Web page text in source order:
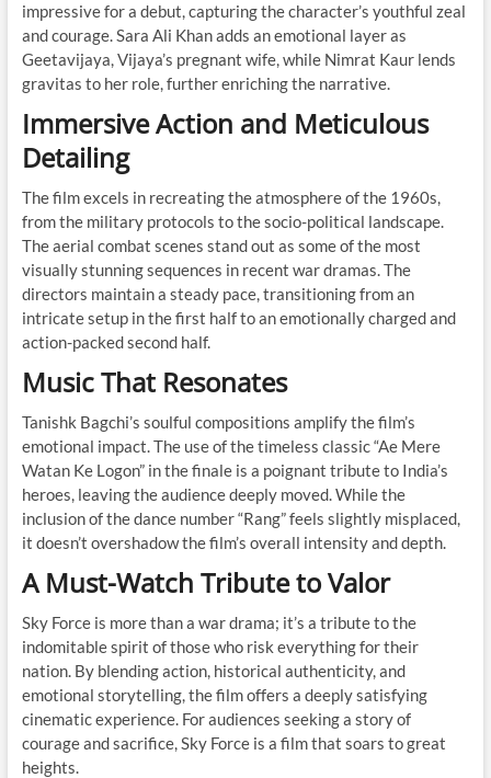
impressive for a debut, capturing the character’s youthful zeal
and courage. Sara Ali Khan adds an emotional layer as
Geetavijaya, Vijaya’s pregnant wife, while Nimrat Kaur lends
gravitas to her role, further enriching the narrative.
Immersive Action and Meticulous
Detailing
The film excels in recreating the atmosphere of the 1960s,
from the military protocols to the socio-political landscape.
The aerial combat scenes stand out as some of the most
visually stunning sequences in recent war dramas. The
directors maintain a steady pace, transitioning from an
intricate setup in the first half to an emotionally charged and
action-packed second half.
Music That Resonates
Tanishk Bagchi’s soulful compositions amplify the film’s
emotional impact. The use of the timeless classic “Ae Mere
Watan Ke Logon” in the finale is a poignant tribute to India’s
heroes, leaving the audience deeply moved. While the
inclusion of the dance number “Rang” feels slightly misplaced,
it doesn’t overshadow the film’s overall intensity and depth.
A Must-Watch Tribute to Valor
Sky Force is more than a war drama; it’s a tribute to the
indomitable spirit of those who risk everything for their
nation. By blending action, historical authenticity, and
emotional storytelling, the film offers a deeply satisfying
cinematic experience. For audiences seeking a story of
courage and sacrifice, Sky Force is a film that soars to great
heights.